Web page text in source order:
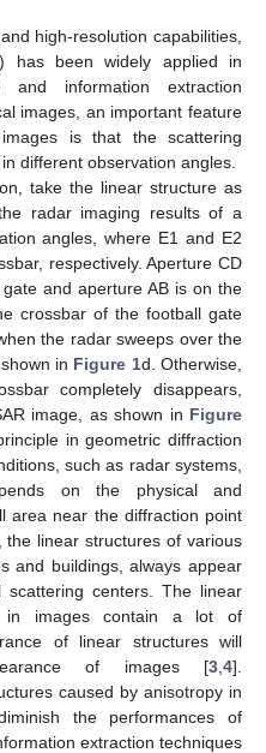
high-resolution capabilities,
has been widely applied in
and information extraction
images, an important feature
is that the scattering
different observation angles.
take the linear structure as
radar imaging results of a
angles, where E1 and E2
respectively. Aperture CD
and aperture AB is on the
crossbar of the football gate
the radar sweeps over the
in Figure 1d. Otherwise,
completely disappears,
image, as shown in Figure
in geometric diffraction
such as radar systems,
on the physical and
area near the diffraction point
linear structures of various
and buildings, always appear
centers. The linear
in images contain a lot of
of linear structures will
of images [3 4].
caused by anisotropy in
the performances of
extraction techniques